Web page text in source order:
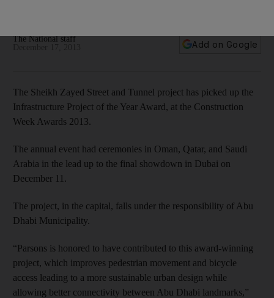
The National staff
Add on Google
The Sheikh Zayed Street and Tunnel project has picked up the
Infrastructure Project of the Year Award, at the Construction
Week Awards 2013.
The annual event had ceremonies in Oman, Qatar, and Saudi
Arabia in the lead up to the final showdown in Dubai on
December 11.
The project, in the capital, falls under the responsibility of Abu
Dhabi Municipality.
“Parsons is honored to have contributed to this award-winning
project, which improves pedestrian movement and bicycle
access leading to a more sustainable urban design while
allowing better connectivity between Abu Dhabi landmarks,”